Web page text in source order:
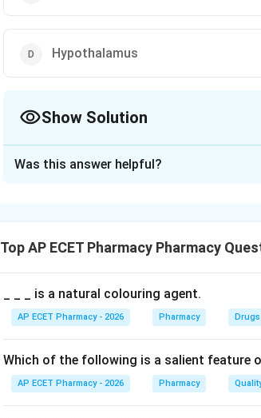
Hypothalamus
Show Solution
effort.
Step 2: Meaning
The respiratory center is a group of
Step 3: Analysis
The Cerebrum handles higher functions;
(part of the brainstem) contains the
Was this answer helpful?
Top AP ECET Pharmacy Pharmacy
_ _ _ is a natural colouring agent.
AP ECET Pharmacy - 2026 Pharmacy Drugs
Which of the following is a salient feature
AP ECET Pharmacy - 2026 Pharmacy